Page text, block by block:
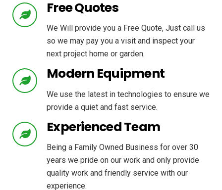
Free Quotes
We Will provide you a Free Quote, Just call us
so we may pay you a visit and inspect your
next project home or garden.
Modern Equipment
We use the latest in technologies to ensure we
provide a quiet and fast service.
Experienced Team
Being a Family Owned Business for over 30
years we pride on our work and only provide
quality work and friendly service with our
experience.